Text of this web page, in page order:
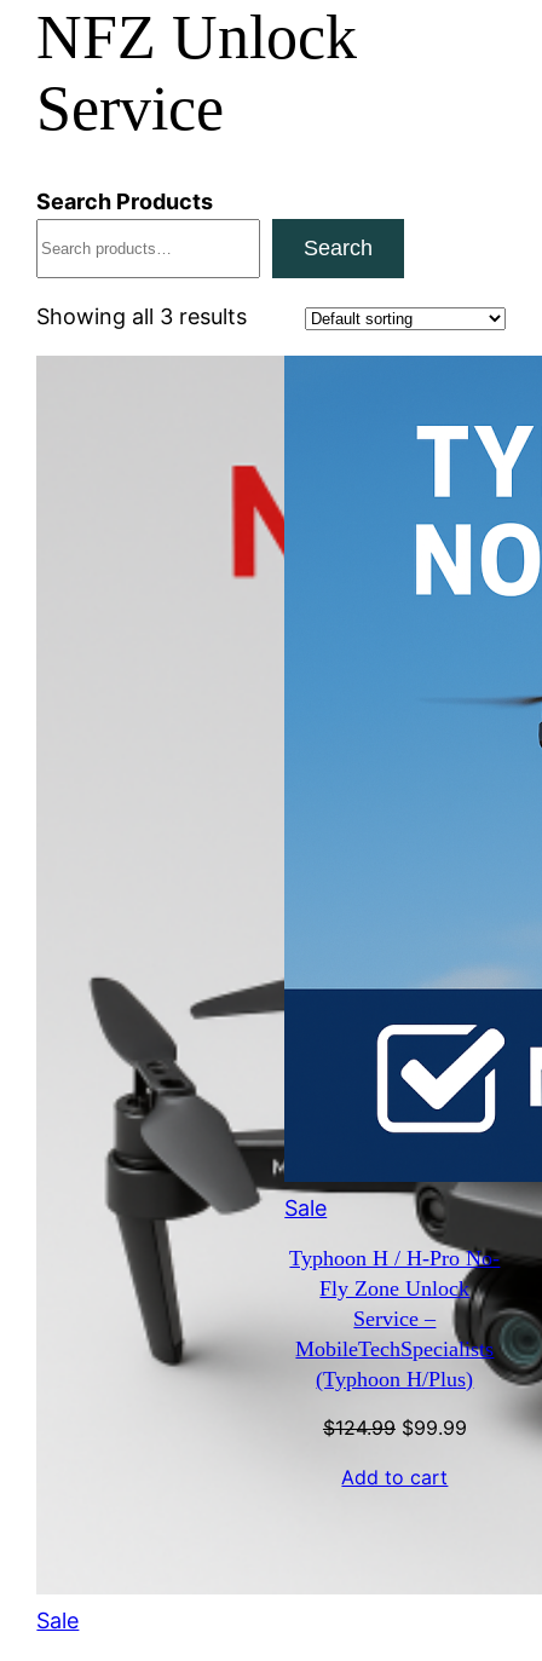
NFZ Unlock
Service
Search Products
Search
Showing all 3 results
SaleProduct
SaleProduct
sale
Typhoon H / H-Pro No-
Fly Zone Unlock
Service –
MobileTechSpecialists
(Typhoon H/Plus)
$124.99 Original
was:
$99.99Current
Add to cart